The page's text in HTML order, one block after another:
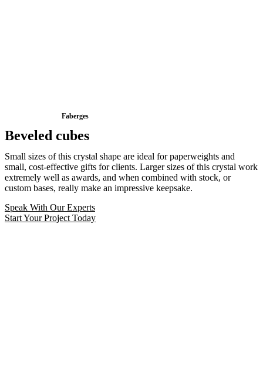
Faberges
Beveled cubes
Small sizes of this crystal shape are ideal for paperweights and
small, cost-effective gifts for clients. Larger sizes of this crystal work
extremely well as awards, and when combined with stock, or
custom bases, really make an impressive keepsake.
Speak With Our Experts
Start Your Project Today